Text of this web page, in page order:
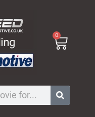
0
Cart